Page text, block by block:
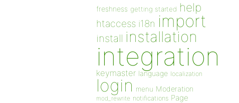
freshness getting started help
htaccess i18n import
install installation
integration
keymaster language localization
login menu Moderation
mod_rewrite notifications Page